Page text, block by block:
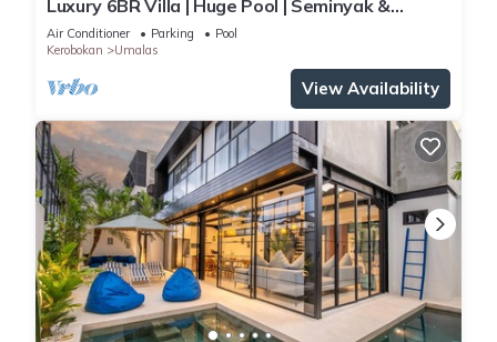
Luxury 6BR Villa | Huge Pool | Seminyak &
Canggu
Air Conditioner Parking
Pool
Kerobokan
Umalas
View Availability